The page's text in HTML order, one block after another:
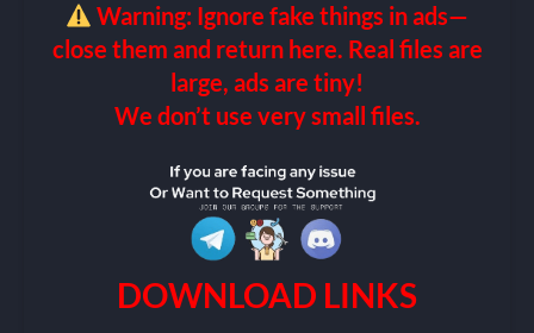
Warning: Ignore fake things in ads—
close them and return here. Real files are
large, ads are tiny!
We don’t use very small files.
DOWNLOAD LINKS